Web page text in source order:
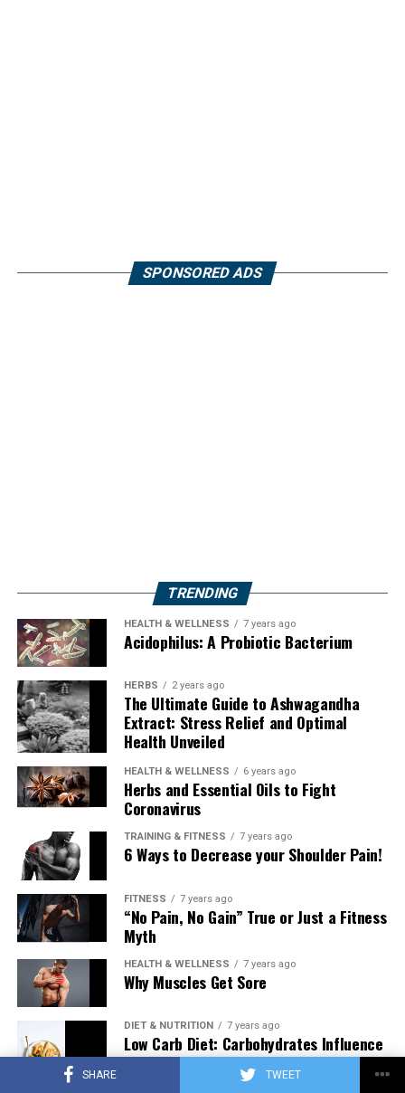
SHARE TWEET
SPONSORED ADS
TRENDING
HEALTH & WELLNESS 7 years ago
Acidophilus: A Probiotic Bacterium
HERBS 2 years ago
The Ultimate Guide to Ashwagandha
Extract: Stress Relief and Optimal
Health Unveiled
HEALTH & WELLNESS 6 years ago
Herbs and Essential Oils to Fight
Coronavirus
TRAINING & FITNESS 7 years ago
6 Ways to Decrease your Shoulder Pain!
FITNESS 7 years ago
“No Pain, No Gain” True or Just a Fitness
Myth
HEALTH & WELLNESS 7 years ago
Why Muscles Get Sore
DIET & NUTRITION 7 years ago
Low Carb Diet: Carbohydrates Influence
on Testosterone